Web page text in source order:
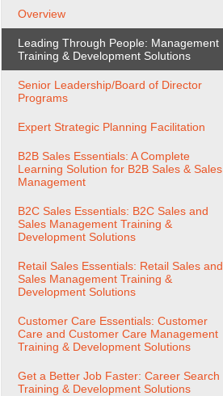
Overview
Leading Through People: Management
Training & Development Solutions
Senior Leadership/Board of Director
Programs
Expert Strategic Planning Facilitation
B2B Sales Essentials: A Complete
Learning Solution for B2B Sales & Sales
Management
B2C Sales Essentials: B2C Sales and
Sales Management Training &
Development Solutions
Retail Sales Essentials: Retail Sales and
Sales Management Training &
Development Solutions
Customer Care Essentials: Customer
Care and Customer Care Management
Training & Development Solutions
Get a Better Job Faster: Career Search
Training & Development Solutions